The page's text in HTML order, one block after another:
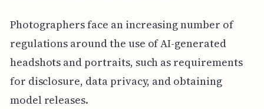
Photographers face an increasing number of
regulations around the use of AI-generated
headshots and portraits, such as requirements
for disclosure, data privacy, and obtaining
model releases.